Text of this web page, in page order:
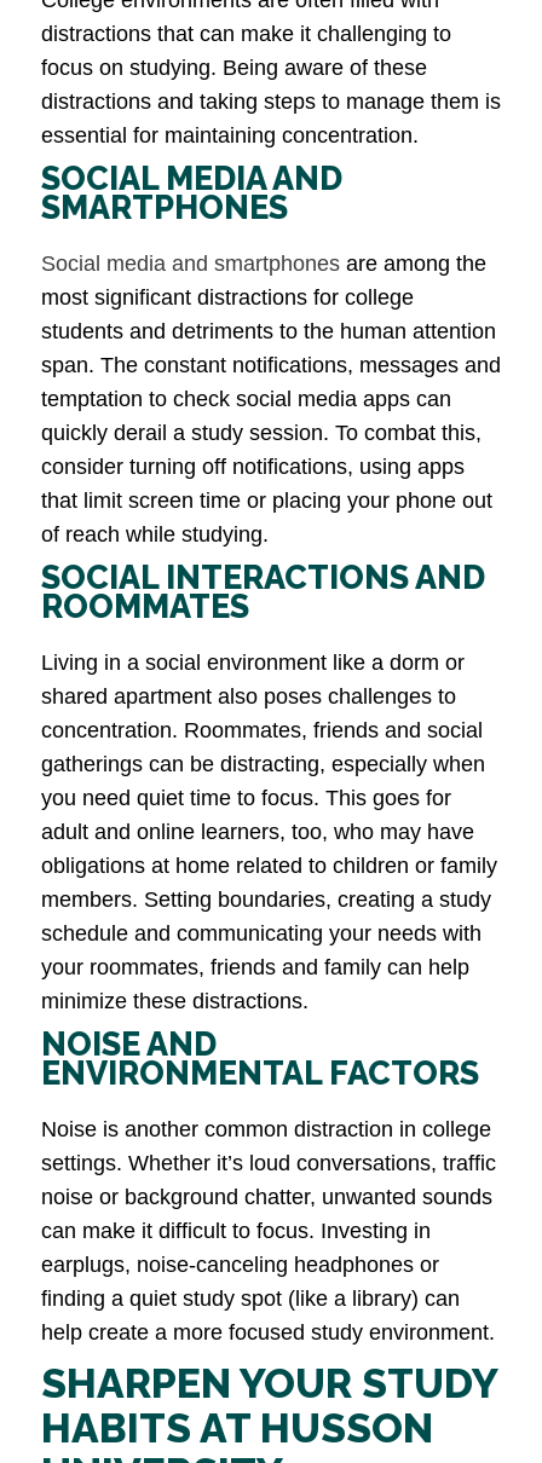
distractions that can make it challenging to
focus on studying. Being aware of these
distractions and taking steps to manage them is
essential for maintaining concentration.
SOCIAL MEDIA AND
SMARTPHONES
Social media and smartphones are among the
most significant distractions for college
students and detriments to the human attention
span. The constant notifications, messages and
temptation to check social media apps can
quickly derail a study session. To combat this,
consider turning off notifications, using apps
that limit screen time or placing your phone out
of reach while studying.
SOCIAL INTERACTIONS AND
ROOMMATES
Living in a social environment like a dorm or
shared apartment also poses challenges to
concentration. Roommates, friends and social
gatherings can be distracting, especially when
you need quiet time to focus. This goes for
adult and online learners, too, who may have
obligations at home related to children or family
members. Setting boundaries, creating a study
schedule and communicating your needs with
your roommates, friends and family can help
minimize these distractions.
NOISE AND
ENVIRONMENTAL FACTORS
Noise is another common distraction in college
settings. Whether it’s loud conversations, traffic
noise or background chatter, unwanted sounds
can make it difficult to focus. Investing in
earplugs, noise-canceling headphones or
finding a quiet study spot (like a library) can
help create a more focused study environment.
SHARPEN YOUR STUDY
HABITS AT HUSSON